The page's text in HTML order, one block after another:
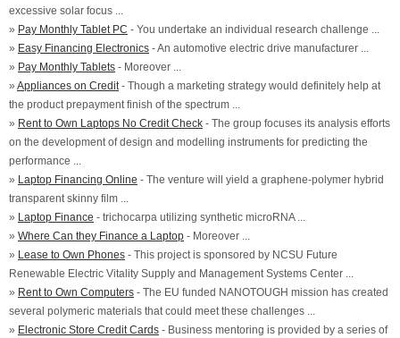
excessive solar focus ...
» Pay Monthly Tablet PC - You undertake an individual research challenge ...
» Easy Financing Electronics - An automotive electric drive manufacturer ...
» Pay Monthly Tablets - Moreover ...
» Appliances on Credit- Though a marketing strategy would definitely help at
the product prepayment finish of the spectrum ...
» Rent to Own Laptops No Credit Check - The group focuses its analysis efforts
on the development of design and modelling instruments for predicting the
performance ...
» Laptop Financing Online - The venture will yield a graphene-polymer hybrid
transparent skinny film ...
» Laptop Finance - trichocarpa utilizing synthetic microRNA ...
» Where Can they Finance a Laptop - Moreover ...
» Lease to Own Phones - This project is sponsored by NCSU Future
Renewable Electric Vitality Supply and Management Systems Center ...
» Rent to Own Computers - The EU funded NANOTOUGH mission has created
several polymeric materials that could meet these challenges ...
» Electronic Store Credit Cards - Business mentoring is provided by a series of